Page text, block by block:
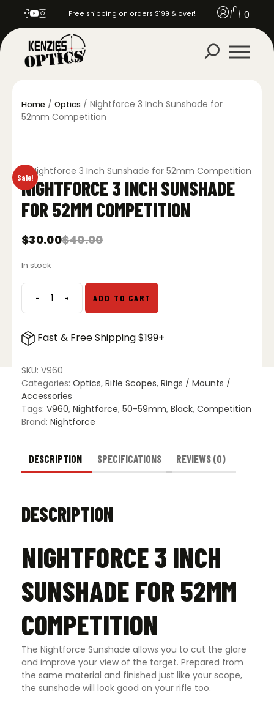
Free shipping on orders $199 & over! 0
Home / Optics / Nightforce 3 Inch Sunshade for
52mm Competition
Sale!
NIGHTFORCE 3 INCH SUNSHADE
FOR 52MM COMPETITION
$40.00
Original
was:
$30.00
Current
is:
In stock
-Nightforce
3
Sunshade
52mm
Competition
quantity
+ ADD TO CART
Fast & Free Shipping $199+
SKU: V960
Categories: Optics, Rifle Scopes, Rings / Mounts /
Accessories
Tags: V960, Nightforce, 50-59mm, Black, Competition
Brand: Nightforce
DESCRIPTION SPECIFICATIONS REVIEWS (0)
DESCRIPTION
NIGHTFORCE 3 INCH
SUNSHADE FOR 52MM
COMPETITION
The Nightforce Sunshade allows you to cut the glare
and improve your view of the target. Prepared from
the same material and finished just like your scope,
the sunshade will look good on your rifle too.